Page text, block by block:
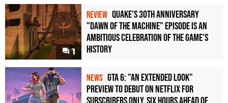
1
REVIEW Quake's 30th Anniversary
"Dawn of the Machine" Episode Is an
Ambitious Celebration of the Game's
History
NEWS GTA 6: "An Extended Look"
Preview to Debut on Netflix for